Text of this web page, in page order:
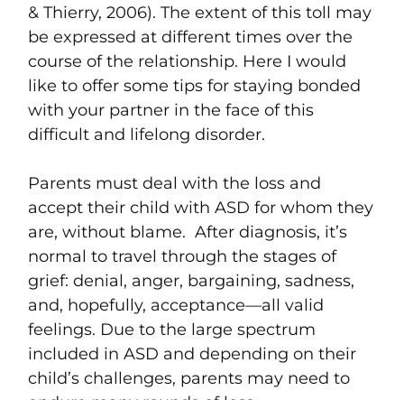
& Thierry, 2006). The extent of this toll may
be expressed at different times over the
course of the relationship. Here I would
like to offer some tips for staying bonded
with your partner in the face of this
difficult and lifelong disorder.
Parents must deal with the loss and
accept their child with ASD for whom they
are, without blame. After diagnosis, it’s
normal to travel through the stages of
grief: denial, anger, bargaining, sadness,
and, hopefully, acceptance—all valid
feelings. Due to the large spectrum
included in ASD and depending on their
child’s challenges, parents may need to